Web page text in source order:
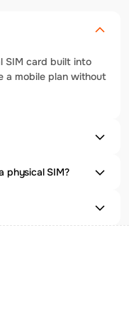
SIM card built into
a mobile plan without
physical SIM?